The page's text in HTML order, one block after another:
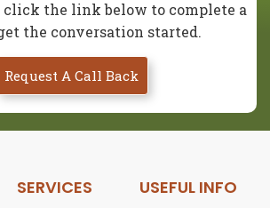
click the link below to complete a
the conversation started.
Request A Call Back
SERVICES USEFUL INFO